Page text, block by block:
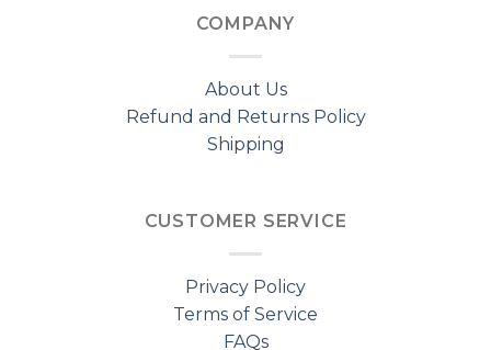
COMPANY
About Us
Refund and Returns Policy
Shipping
CUSTOMER SERVICE
Privacy Policy
Terms of Service
FAQs